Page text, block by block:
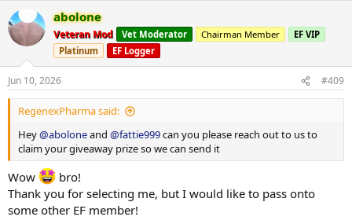
c
t
i
n
s
:
abolone
Veteran Mod Vet Moderator Chairman Member
EF VIP
Platinum
EF Logger
Jun 10, 2026 #409
RegenexPharma said:
Hey@aboloneand @fattie999can you please reach out to us to
claim your giveaway prize so we can send it
Wow
bro!
Thank you for selecting me, but I would like to pass onto
some other EF member!